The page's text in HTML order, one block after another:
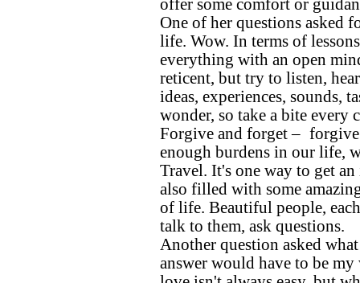
offer some comfort or
One of her questions asked
life. Wow. In terms of
everything with an open
reticent, but try to listen,
ideas, experiences, sounds,
wonder, so take a bite every
Forgive and forget –
enough burdens in our life,
Travel. It's one way to get
also filled with some
of life. Beautiful people,
talk to them, ask questions.
Another question asked
answer would have to be